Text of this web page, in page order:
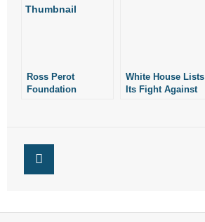
Ross Perot
Foundation
White House Lists
Its Fight Against